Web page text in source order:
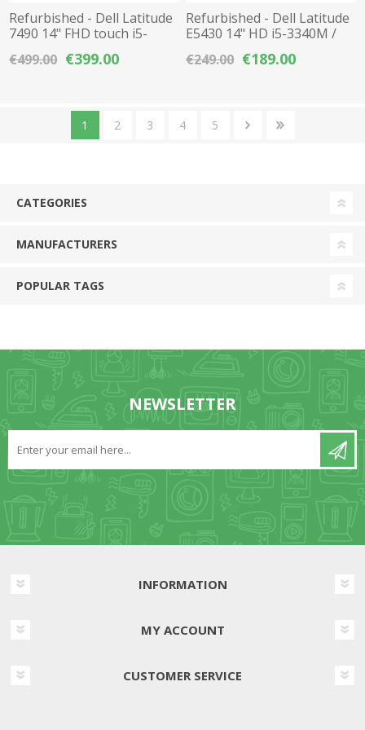
Refurbished - Dell Latitude
7490 14" FHD touch i5-
M.2 NVMe SSD
€499.00 €399.00
Refurbished - Dell Latitude
E5430 14" HD i5-3340M /
€249.00 €189.00
1 2 3 4 5
CATEGORIES
MANUFACTURERS
POPULAR TAGS
NEWSLETTER
INFORMATION
MY ACCOUNT
CUSTOMER SERVICE